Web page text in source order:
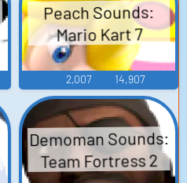
Peach Sounds:
Mario Kart 7
2,007 14,907
Demoman Sounds:
Team Fortress 2